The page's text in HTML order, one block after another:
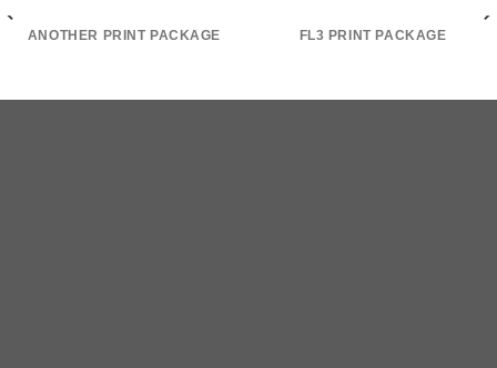
ANOTHER PRINT PACKAGE FL3 PRINT PACKAGE